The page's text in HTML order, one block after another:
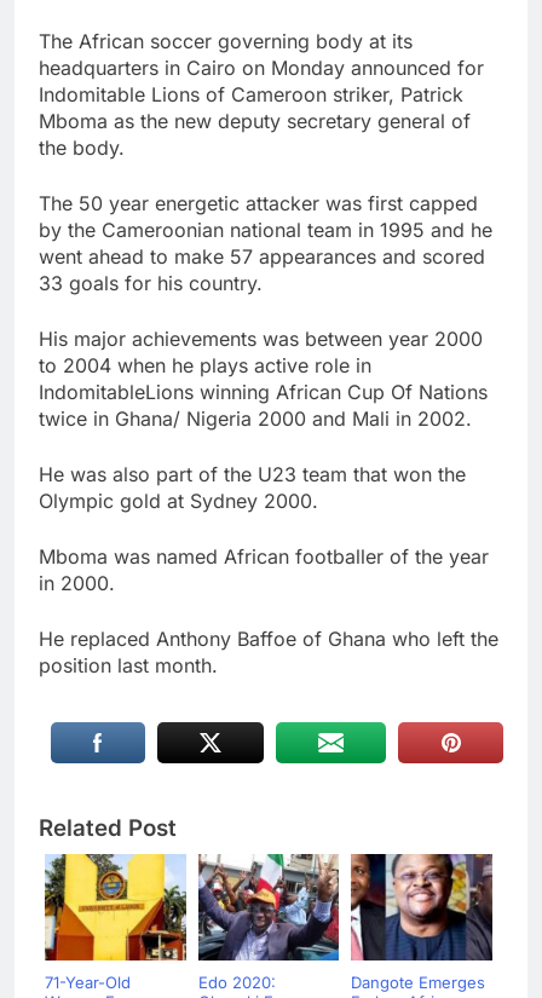
The African soccer governing body at its
headquarters in Cairo on Monday announced for
Indomitable Lions of Cameroon striker, Patrick
Mboma as the new deputy secretary general of
the body.
The 50 year energetic attacker was first capped
by the Cameroonian national team in 1995 and he
went ahead to make 57 appearances and scored
33 goals for his country.
His major achievements was between year 2000
to 2004 when he plays active role in
IndomitableLions winning African Cup Of Nations
twice in Ghana/ Nigeria 2000 and Mali in 2002.
He was also part of the U23 team that won the
Olympic gold at Sydney 2000.
Mboma was named African footballer of the year
in 2000.
He replaced Anthony Baffoe of Ghana who left the
position last month.
Related Post
71-Year-Old
Edo 2020:
Dangote Emerges